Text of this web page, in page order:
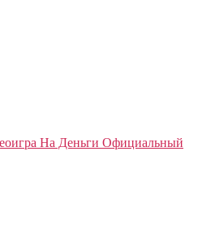
На Деньги Официальный